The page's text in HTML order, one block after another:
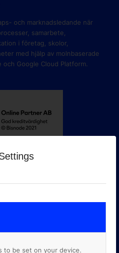
to be set on your device.
och marknadsledande när
samarbete,
i företag, skolor,
med hjälp av molnbaserade
och Google Cloud Platform.
PARTNER